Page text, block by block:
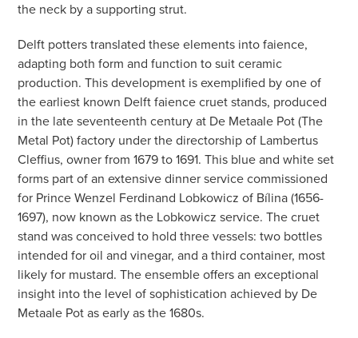
the neck by a supporting strut.
Delft potters translated these elements into faience,
adapting both form and function to suit ceramic
production. This development is exemplified by one of
the earliest known Delft faience cruet stands, produced
in the late seventeenth century at De Metaale Pot (The
Metal Pot) factory under the directorship of Lambertus
Cleffius, owner from 1679 to 1691. This blue and white set
forms part of an extensive dinner service commissioned
for Prince Wenzel Ferdinand Lobkowicz of Bílina (1656-
1697), now known as the Lobkowicz service. The cruet
stand was conceived to hold three vessels: two bottles
intended for oil and vinegar, and a third container, most
likely for mustard. The ensemble offers an exceptional
insight into the level of sophistication achieved by De
Metaale Pot as early as the 1680s.